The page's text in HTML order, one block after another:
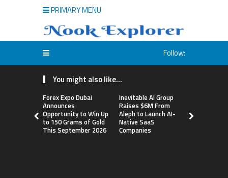
PRIMARY MENU
Follow:
You might also like...
Forex Expo Dubai
Announces
Opportunity to Win Up
to 150 Grams of Gold
This September 2026
Inevitable AI Group
Raises $6M From
Aleph to Launch AI-
Native SaaS
Companies